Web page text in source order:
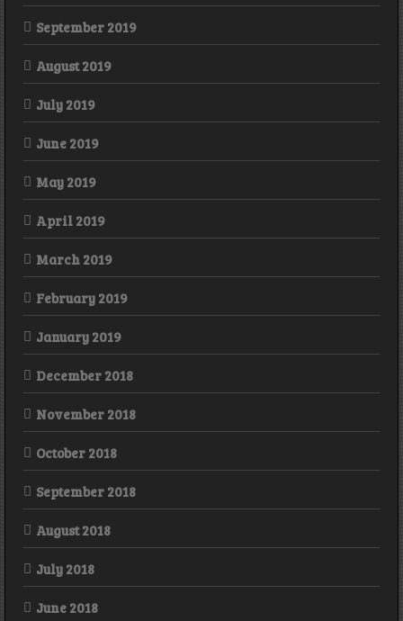
September 2019
August 2019
July 2019
June 2019
May 2019
April 2019
March 2019
February 2019
January 2019
December 2018
November 2018
October 2018
September 2018
August 2018
July 2018
June 2018